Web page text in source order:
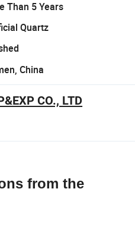
Than 5 Years
Quartz
China
CO., LTD
from the